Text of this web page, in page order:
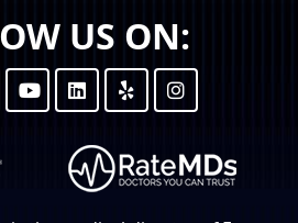
US ON: